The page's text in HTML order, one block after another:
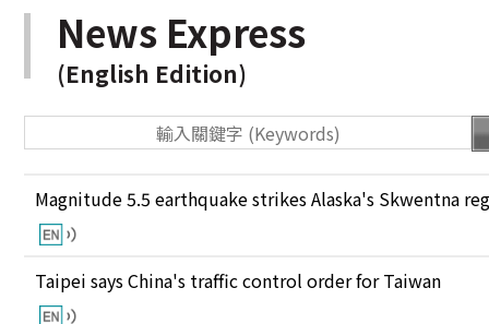
News Express
(English Edition)
Magnitude 5.5 earthquake strikes Alaska's Skwentna
Taipei says China's traffic control order for Taiwan